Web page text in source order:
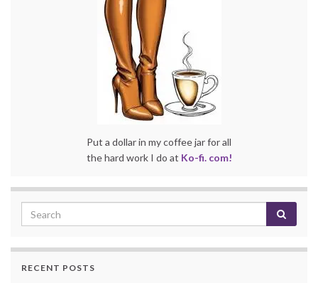
Put a dollar in my coffee jar for all
the hard work I do at Ko-fi. com!
RECENT POSTS